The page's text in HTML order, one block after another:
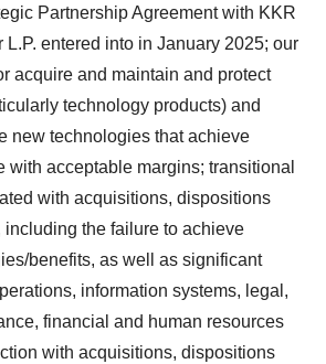
Partnership Agreement with KKR
L.P. entered into in January 2025; our
acquire and maintain and protect
technology products) and
new technologies that achieve
with acceptable margins; transitional
with acquisitions, dispositions
including the failure to achieve
benefits, as well as significant
information systems, legal,
financial and human resources
with acquisitions, dispositions